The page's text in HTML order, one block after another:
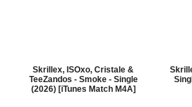
Skrillex, ISOxo, Cristale &
TeeZandos - Smoke - Single
(2026) [iTunes Match M4A]